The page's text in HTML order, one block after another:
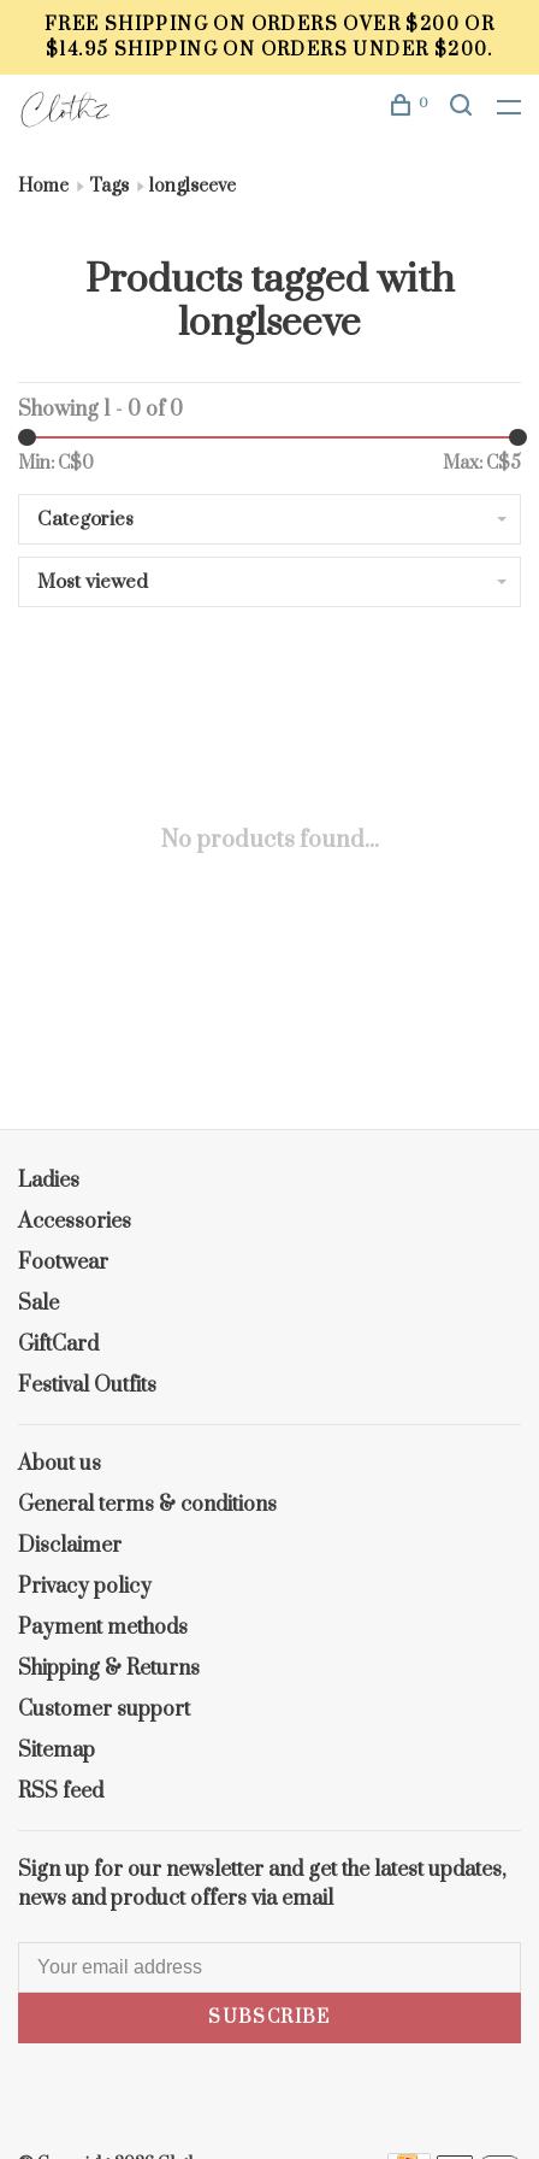
FREE SHIPPING ON ORDERS OVER $200 OR
$14.95 SHIPPING ON ORDERS UNDER $200.
0
Home Tags longlseeve
Products tagged with
longlseeve
Showing 1 - 0 of 0
Min: C$0 Max: C$5
Categories
Most viewed
No products found...
Ladies
Accessories
Footwear
Sale
GiftCard
Festival Outfits
About us
General terms & conditions
Disclaimer
Privacy policy
Payment methods
Shipping & Returns
Customer support
Sitemap
RSS feed
Sign up for our newsletter and get the latest updates,
news and product offers via email
SUBSCRIBE